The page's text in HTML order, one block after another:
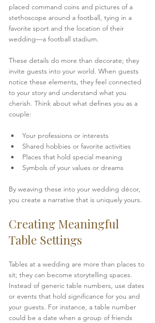
placed command coins and pictures of a
stethoscope around a football, tying in a
favorite sport and the location of their
wedding—a football stadium.
These details do more than decorate; they
invite guests into your world. When guests
notice these elements, they feel connected
to your story and understand what you
cherish. Think about what defines you as a
couple:
Your professions or interests
Shared hobbies or favorite activities
Places that hold special meaning
Symbols of your values or dreams
By weaving these into your wedding décor,
you create a narrative that is uniquely yours.
Creating Meaningful
Table Settings
Tables at a wedding are more than places to
sit; they can become storytelling spaces.
Instead of generic table numbers, use dates
or events that hold significance for you and
your guests. For instance, a table number
could be a date when a group of friends